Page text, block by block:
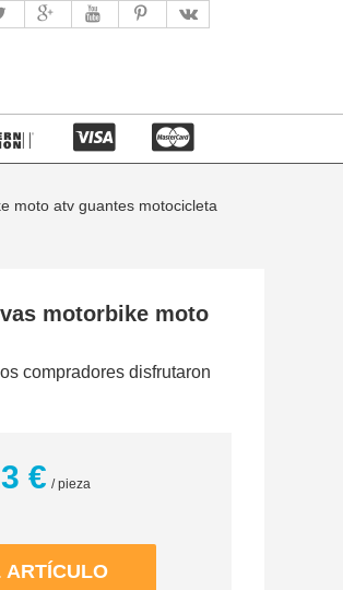
moto atv guantes motocicleta
motorbike moto
compradores disfrutaron
€ / pieza